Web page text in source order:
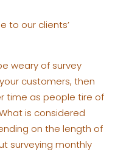
to our clients’
weary of survey
customers, then
time as people tire of
is considered
on the length of
surveying monthly